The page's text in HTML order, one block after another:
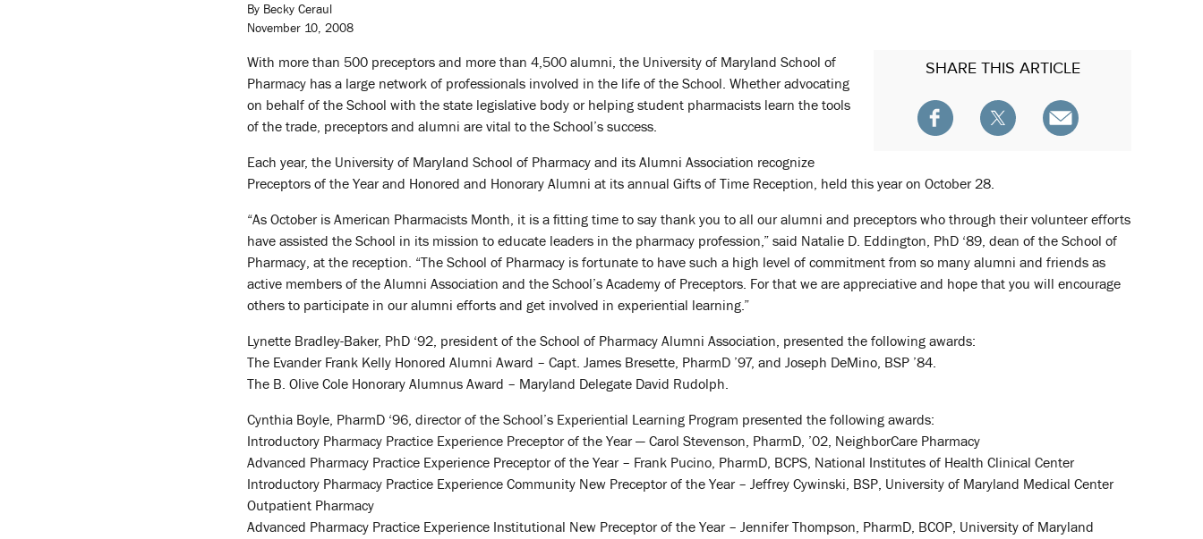
By Becky Ceraul
November 10, 2008
SHARETHIS ARTICLE
With more than 500 preceptors and more than 4,500 alumni, the University of Maryland School of
Pharmacy has a large network of professionals involved in the life of the School. Whether advocating
on behalf of the School with the state legislative body or helping student pharmacists learn the tools
of the trade, preceptors and alumni are vital to the School’s success.
Each year, the University of Maryland School of Pharmacy and its Alumni Association recognize
Preceptors of the Year and Honored and Honorary Alumni at its annual Gifts of Time Reception, held this year on October 28.
“As October is American Pharmacists Month, it is a fitting time to say thank you to all our alumni and preceptors who through their volunteer efforts
have assisted the School in its mission to educate leaders in the pharmacy profession,” said Natalie D. Eddington, PhD ‘89, dean of the School of
Pharmacy, at the reception. “The School of Pharmacy is fortunate to have such a high level of commitment from so many alumni and friends as
active members of the Alumni Association and the School’s Academy of Preceptors. For that we are appreciative and hope that you will encourage
others to participate in our alumni efforts and get involved in experiential learning.”
Lynette Bradley-Baker, PhD ‘92, president of the School of Pharmacy Alumni Association, presented the following awards:
The Evander Frank Kelly Honored Alumni Award – Capt. James Bresette, PharmD ’97, and Joseph DeMino, BSP ’84.
The B. Olive Cole Honorary Alumnus Award – Maryland Delegate David Rudolph.
Cynthia Boyle, PharmD ‘96, director of the School’s Experiential Learning Program presented the following awards:
Introductory Pharmacy Practice Experience Preceptor of the Year — Carol Stevenson, PharmD, ’02, NeighborCare Pharmacy
Advanced Pharmacy Practice Experience Preceptor of the Year – Frank Pucino, PharmD, BCPS, National Institutes of Health Clinical Center
Introductory Pharmacy Practice Experience Community New Preceptor of the Year – Jeffrey Cywinski, BSP, University of Maryland Medical Center
Outpatient Pharmacy
Advanced Pharmacy Practice Experience Institutional New Preceptor of the Year – Jennifer Thompson, PharmD, BCOP, University of Maryland